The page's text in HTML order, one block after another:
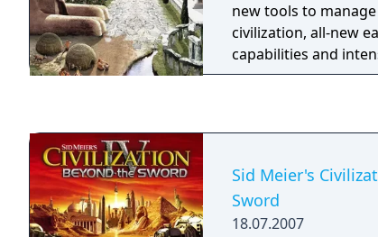
new tools to
civilization, all-new
capabilities and
and options
Sid Meier's
Sword
18.07.2007